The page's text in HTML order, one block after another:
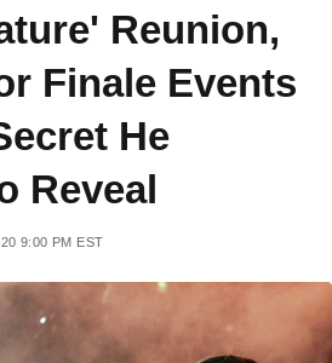
Reunion,
Finale Events
He
Reveal
9:00 PM EST